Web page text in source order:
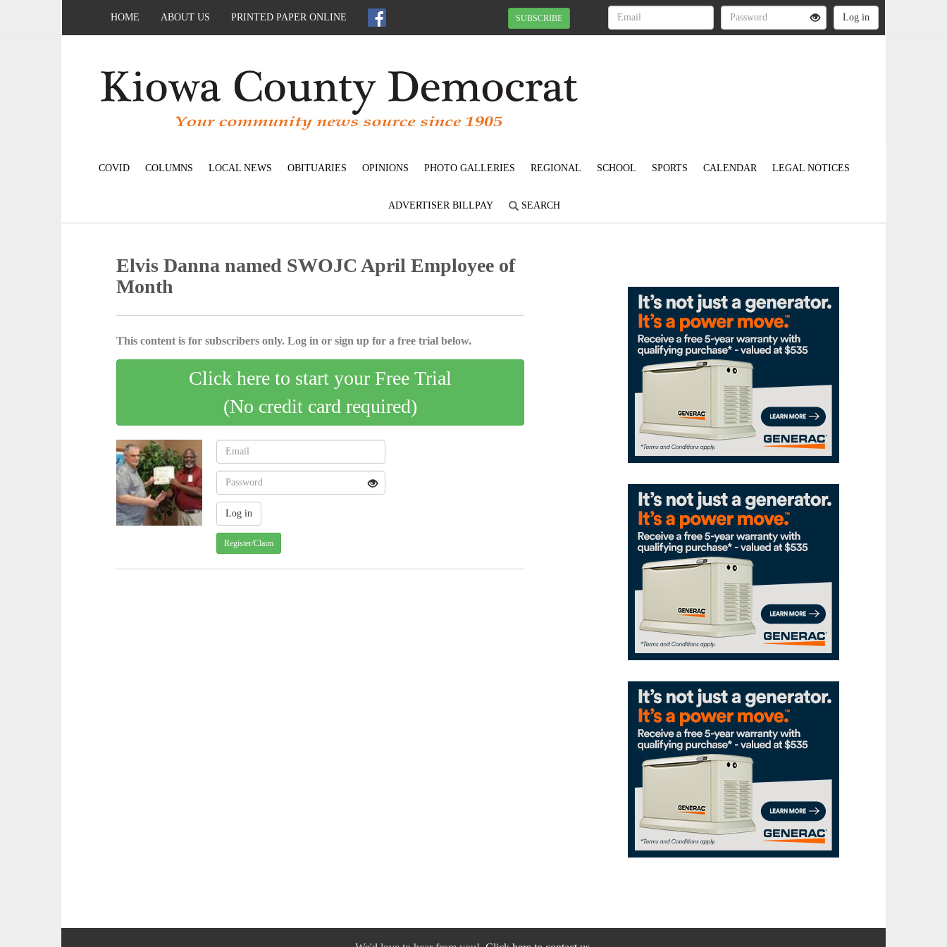
HOME ABOUT US PRINTED PAPER ONLINE SUBSCRIBE
COVID COLUMNS LOCAL NEWS OBITUARIES OPINIONS PHOTO GALLERIES REGIONAL SCHOOL SPORTS CALENDAR LEGAL NOTICES
ADVERTISER BILLPAY SEARCH
Elvis Danna named SWOJC April Employee of
Month
This content is for subscribers only. Log in or sign up for a free trial below.
Click here to start your Free Trial
(No credit card required)
Register/Claim